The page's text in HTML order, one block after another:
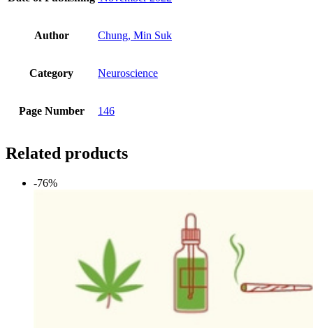
Author Chung, Min Suk
Category Neuroscience
Page Number 146
Related products
-76%